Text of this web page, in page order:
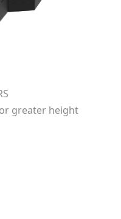
greater height